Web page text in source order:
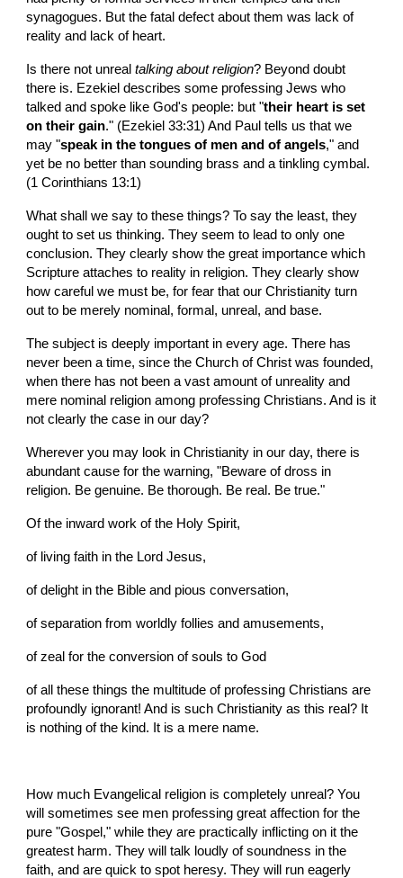
synagogues. But the fatal defect about them was lack of
reality and lack of heart.
Is there not unreal talking about religion? Beyond doubt
there is. Ezekiel describes some professing Jews who
talked and spoke like God's people: but "their heart is set
on their gain." (Ezekiel 33:31) And Paul tells us that we
may "speak in the tongues of men and of angels," and
yet be no better than sounding brass and a tinkling cymbal.
(1 Corinthians 13:1)
What shall we say to these things? To say the least, they
ought to set us thinking. They seem to lead to only one
conclusion. They clearly show the great importance which
Scripture attaches to reality in religion. They clearly show
how careful we must be, for fear that our Christianity turn
out to be merely nominal, formal, unreal, and base.
The subject is deeply important in every age. There has
never been a time, since the Church of Christ was founded,
when there has not been a vast amount of unreality and
mere nominal religion among professing Christians. And is it
not clearly the case in our day?
Wherever you may look in Christianity in our day, there is
abundant cause for the warning, "Beware of dross in
religion. Be genuine. Be thorough. Be real. Be true."
Of the inward work of the Holy Spirit,
of living faith in the Lord Jesus,
of delight in the Bible and pious conversation,
of separation from worldly follies and amusements,
of zeal for the conversion of souls to God
of all these things the multitude of professing Christians are
profoundly ignorant! And is such Christianity as this real? It
is nothing of the kind. It is a mere name.
How much Evangelical religion is completely unreal? You
will sometimes see men professing great affection for the
pure "Gospel," while they are practically inflicting on it the
greatest harm. They will talk loudly of soundness in the
faith, and are quick to spot heresy. They will run eagerly